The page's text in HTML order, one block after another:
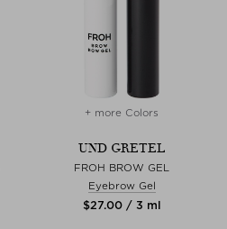
+ more Colors
UND GRETEL
FROH BROW GEL
Eyebrow Gel
$‌27.00 / 3 ml